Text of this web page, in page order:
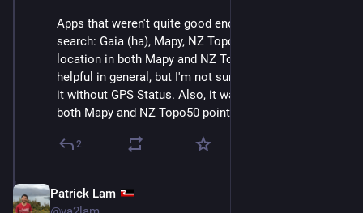
Apps that weren't quite good enough for the final
search: Gaia (ha), Mapy, NZ Topo50. I had marked the
location in both Mapy and NZ Topo50, so they were
helpful in general, but I'm not sure I would have found
it without GPS Status. Also, it was encouraging that
both Mapy and NZ Topo50 pointed at the same place.
2
Patrick Lam